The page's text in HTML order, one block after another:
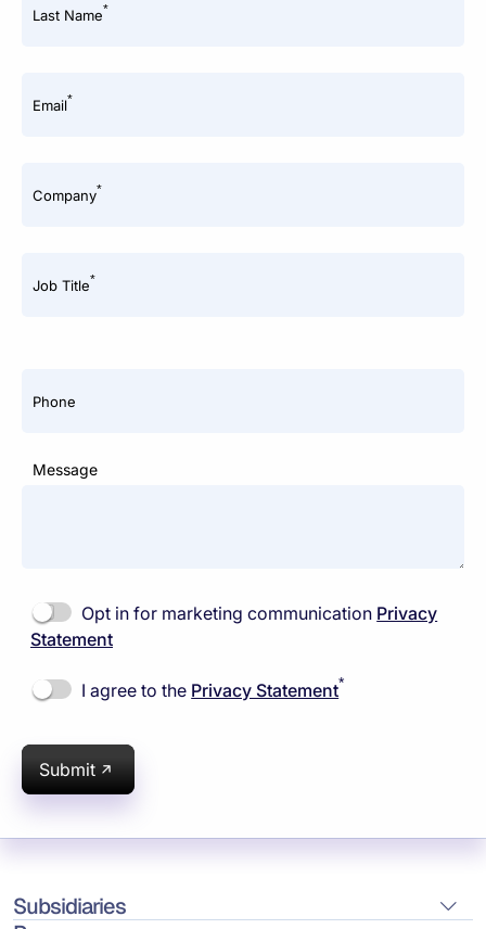
Last Name*
Email*
Company*
Job Title*
Phone
Message
Opt in for marketing communication Privacy
Statement
I agree to the Privacy Statement*
Submit
Subsidiaries